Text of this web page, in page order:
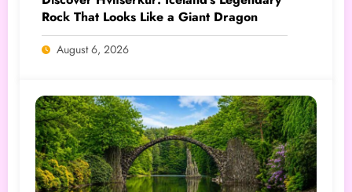
Rock That Looks Like a Giant Dragon
August 6, 2026